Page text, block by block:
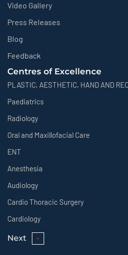
Video Gallery
Press Releases
Blog
Feedback
Centres of Excellence
PLASTIC, AESTHETIC, HAND AND
Paediatrics
Radiology
Oral and Maxillofacial Care
ENT
Anesthesia
Audiology
Cardio Thoracic Surgery
Cardiology
Next